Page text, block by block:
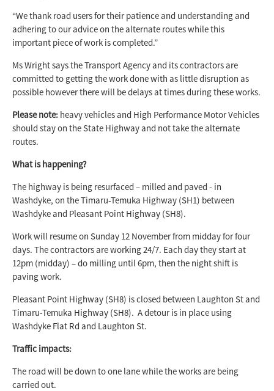
“We thank road users for their patience and understanding and
adhering to our advice on the alternate routes while this
important piece of work is completed.”
Ms Wright says the Transport Agency and its contractors are
committed to getting the work done with as little disruption as
possible however there will be delays at times during these works.
Please note: heavy vehicles and High Performance Motor Vehicles
should stay on the State Highway and not take the alternate
routes.
What is happening?
The highway is being resurfaced – milled and paved - in
Washdyke, on the Timaru-Temuka Highway (SH1) between
Washdyke and Pleasant Point Highway (SH8).
Work will resume on Sunday 12 November from midday for four
days. The contractors are working 24/7. Each day they start at
12pm (midday) – do milling until 6pm, then the night shift is
paving work.
Pleasant Point Highway (SH8) is closed between Laughton St and
Timaru-Temuka Highway (SH8). A detour is in place using
Washdyke Flat Rd and Laughton St.
Traffic impacts:
The road will be down to one lane while the works are being
carried out.